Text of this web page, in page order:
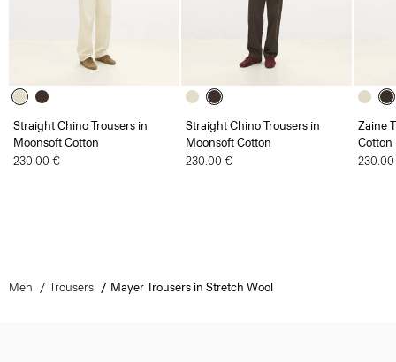
Straight Chino Trousers in
Moonsoft Cotton
230.00 €
Straight Chino Trousers in
Moonsoft Cotton
230.00 €
Zaine
Cotton
Men Trousers Mayer Trousers in Stretch Wool